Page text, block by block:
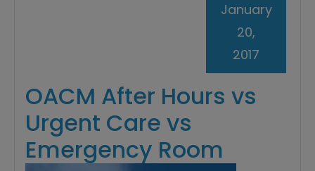
OACM After Hours vs
Urgent Care vs
Emergency Room
January
20,
2017